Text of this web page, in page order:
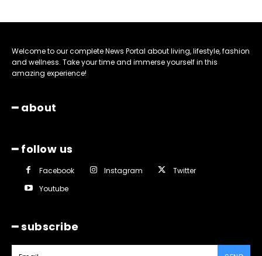
Welcome to our complete News Portal about living, lifestyle, fashion
and wellness. Take your time and immerse yourself in this
amazing experience!
━ about
━ follow us
Facebook Instagram
Twitter
Youtube
━ subscribe